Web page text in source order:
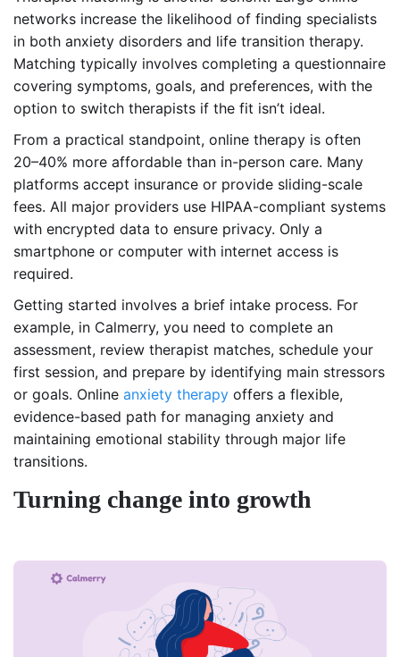
networks increase the likelihood of finding specialists
in both anxiety disorders and life transition therapy.
Matching typically involves completing a questionnaire
covering symptoms, goals, and preferences, with the
option to switch therapists if the fit isn’t ideal.
From a practical standpoint, online therapy is often
20–40% more affordable than in-person care. Many
platforms accept insurance or provide sliding-scale
fees. All major providers use HIPAA-compliant systems
with encrypted data to ensure privacy. Only a
smartphone or computer with internet access is
required.
Getting started involves a brief intake process. For
example, in Calmerry, you need to complete an
assessment, review therapist matches, schedule your
first session, and prepare by identifying main stressors
or goals. Online anxiety therapy offers a flexible,
evidence-based path for managing anxiety and
maintaining emotional stability through major life
transitions.
Turning change into growth